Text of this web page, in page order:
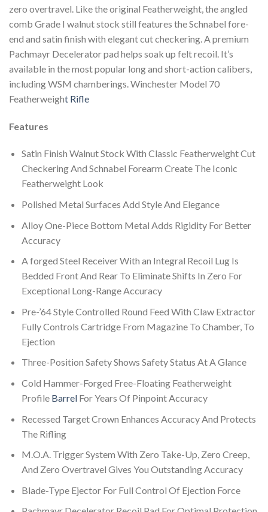
zero overtravel. Like the original Featherweight, the angled
comb Grade I walnut stock still features the Schnabel fore-
end and satin finish with elegant cut checkering. A premium
Pachmayr Decelerator pad helps soak up felt recoil. It’s
available in the most popular long and short-action calibers,
including WSM chamberings. Winchester Model 70
Featherweight Rifle
Features
Satin Finish Walnut Stock With Classic Featherweight Cut
Checkering And Schnabel Forearm Create The Iconic
Featherweight Look
Polished Metal Surfaces Add Style And Elegance
Alloy One-Piece Bottom Metal Adds Rigidity For Better
Accuracy
A forged Steel Receiver With an Integral Recoil Lug Is
Bedded Front And Rear To Eliminate Shifts In Zero For
Exceptional Long-Range Accuracy
Pre-’64 Style Controlled Round Feed With Claw Extractor
Fully Controls Cartridge From Magazine To Chamber, To
Ejection
Three-Position Safety Shows Safety Status At A Glance
Cold Hammer-Forged Free-Floating Featherweight
Profile BarrelFor Years Of Pinpoint Accuracy
Recessed Target Crown Enhances Accuracy And Protects
The Rifling
M.O.A. Trigger System With Zero Take-Up, Zero Creep,
And Zero Overtravel Gives You Outstanding Accuracy
Blade-Type Ejector For Full Control Of Ejection Force